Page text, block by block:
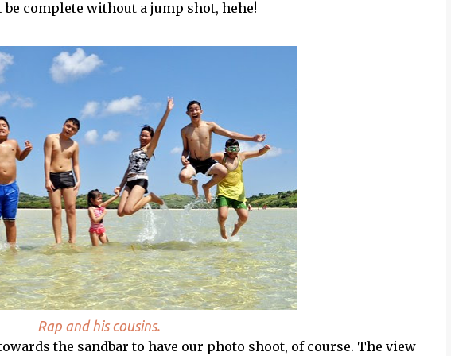
complete without a jump shot, hehe!
Rap and his cousins.
the sandbar to have our photo shoot, of course. The view